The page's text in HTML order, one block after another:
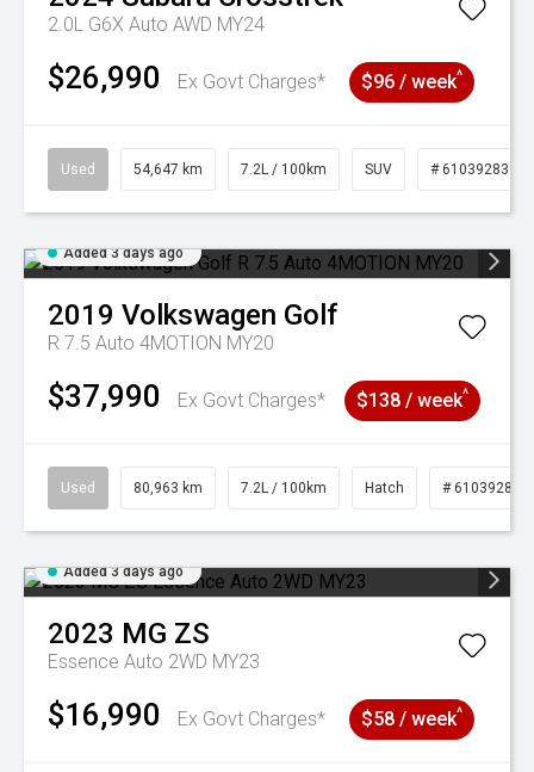
2.0L G6X Auto AWD MY24
$26,990 Ex Govt Charges* $96 / week^
Used 54,647 km 7.2L / 100km SUV # 61039283
Added 3 days ago
2019 Volkswagen Golf
R 7.5 Auto 4MOTION MY20
$37,990 Ex Govt Charges* $138 / week^
Used 80,963 km 7.2L / 100km Hatch # 61039281
Added 3 days ago
2023 MG ZS
Essence Auto 2WD MY23
$16,990 Ex Govt Charges* $58 / week^